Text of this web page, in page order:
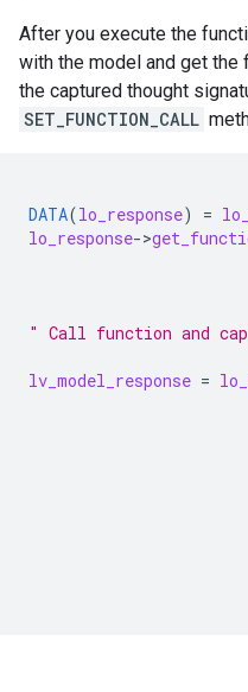
After you execute the
with the model and get the
the captured thought
SET_FUNCTION_CALL
DATA(lo_response) =
lo_response->
" Call function and
lv_model_response =